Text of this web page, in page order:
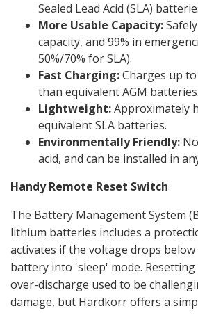
Sealed Lead Acid (SLA)
More Usable Capacity:
capacity, and 99% in
50%/70% for SLA).
Fast Charging:Charges up
than equivalent AGM batteries.
Lightweight:Approximately
equivalent SLA batteries.
Environmentally Friendly:
acid, and can be installed in
Handy Remote Reset Switch
The Battery Management System
lithium batteries includes a
activates if the voltage drops
battery into 'sleep' mode.
over-discharge used to be
damage, but Hardkorr offers a